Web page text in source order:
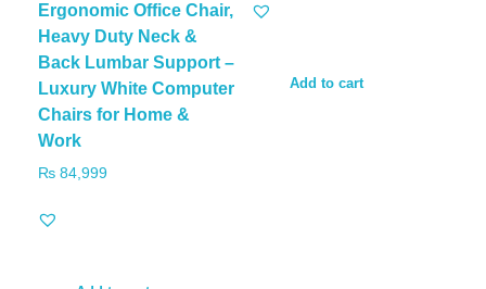
Ergonomic Office Chair,
Heavy Duty Neck &
Back Lumbar Support –
Luxury White Computer
Chairs for Home &
Work
₨ 84,999
Add to cart